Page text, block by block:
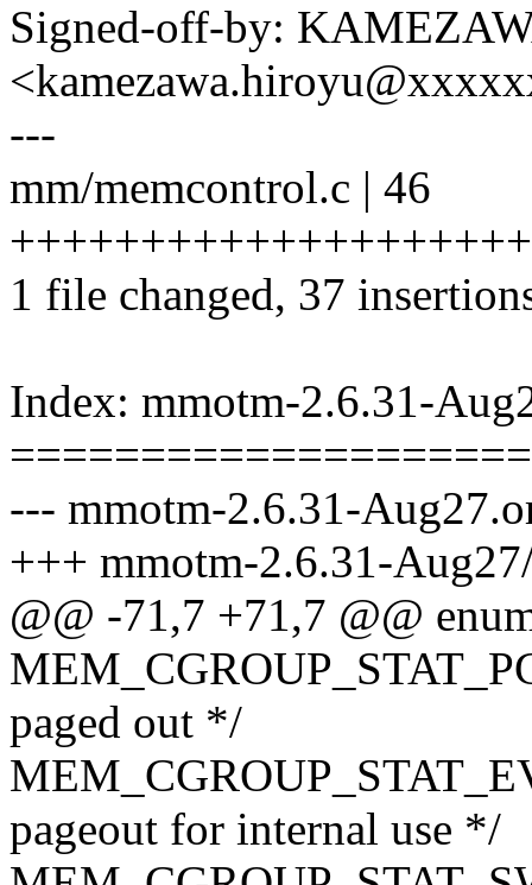
Signed-off-by:
---
mm/memcontrol.c | 46
1 file changed, 37
Index: mmotm-2.6.31-
--- mmotm-2.6.31-
+++ mmotm-2.6.31-
@@ -71,7 +71,7 @@
paged out */
pageout for internal use */